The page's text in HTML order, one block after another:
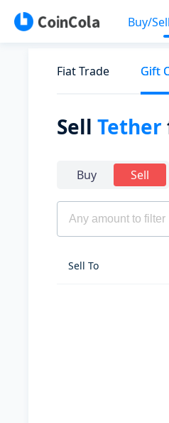
Buy/
Fiat Trade Gift
Sell Tether
Buy Sell
Sell To